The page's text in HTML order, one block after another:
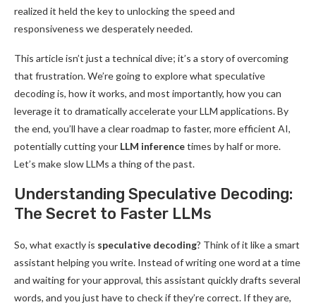
realized it held the key to unlocking the speed and
responsiveness we desperately needed.
This article isn’t just a technical dive; it’s a story of overcoming
that frustration. We’re going to explore what speculative
decoding is, how it works, and most importantly, how you can
leverage it to dramatically accelerate your LLM applications. By
the end, you’ll have a clear roadmap to faster, more efficient AI,
potentially cutting your LLM inferencetimes by half or more.
Let’s make slow LLMs a thing of the past.
Understanding Speculative Decoding:
The Secret to Faster LLMs
So, what exactly is speculative decoding? Think of it like a smart
assistant helping you write. Instead of writing one word at a time
and waiting for your approval, this assistant quickly drafts several
words, and you just have to check if they’re correct. If they are,